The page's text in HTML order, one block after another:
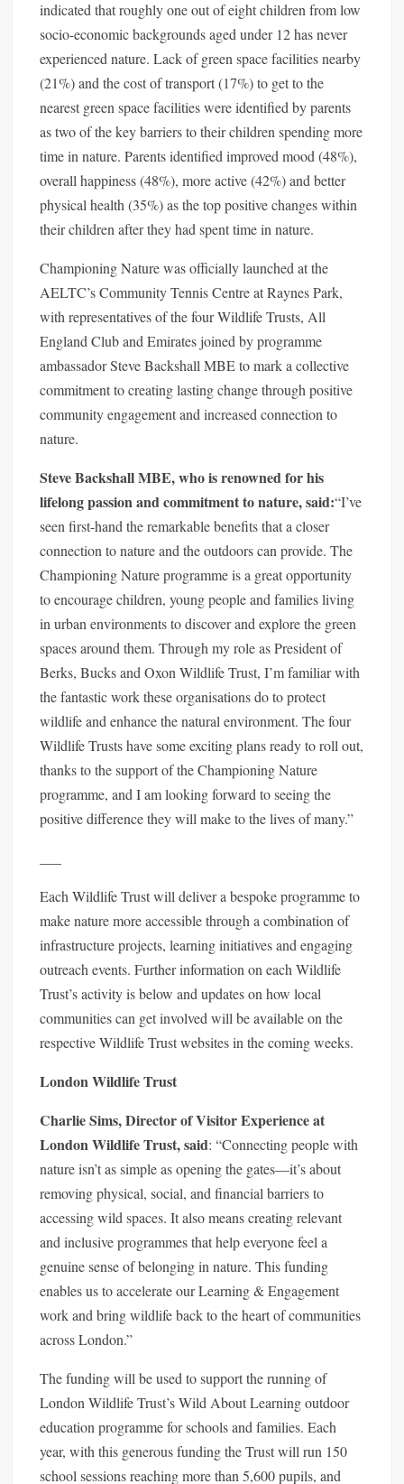
indicated that roughly one out of eight children from low
socio-economic backgrounds aged under 12 has never
experienced nature. Lack of green space facilities nearby
(21%) and the cost of transport (17%) to get to the
nearest green space facilities were identified by parents
as two of the key barriers to their children spending more
time in nature. Parents identified improved mood (48%),
overall happiness (48%), more active (42%) and better
physical health (35%) as the top positive changes within
their children after they had spent time in nature.
Championing Nature was officially launched at the
AELTC’s Community Tennis Centre at Raynes Park,
with representatives of the four Wildlife Trusts, All
England Club and Emirates joined by programme
ambassador Steve Backshall MBE to mark a collective
commitment to creating lasting change through positive
community engagement and increased connection to
nature.
Steve Backshall MBE, who is renowned for his
lifelong passion and commitment to nature, said:“I’ve
seen first-hand the remarkable benefits that a closer
connection to nature and the outdoors can provide. The
Championing Nature programme is a great opportunity
to encourage children, young people and families living
in urban environments to discover and explore the green
spaces around them. Through my role as President of
Berks, Bucks and Oxon Wildlife Trust, I’m familiar with
the fantastic work these organisations do to protect
wildlife and enhance the natural environment. The four
Wildlife Trusts have some exciting plans ready to roll out,
thanks to the support of the Championing Nature
programme, and I am looking forward to seeing the
positive difference they will make to the lives of many.”
Each Wildlife Trust will deliver a bespoke programme to
make nature more accessible through a combination of
infrastructure projects, learning initiatives and engaging
outreach events. Further information on each Wildlife
Trust’s activity is below and updates on how local
communities can get involved will be available on the
respective Wildlife Trust websites in the coming weeks.
London Wildlife Trust
Charlie Sims, Director of Visitor Experience at
London Wildlife Trust, said: “Connecting people with
nature isn’t as simple as opening the gates—it’s about
removing physical, social, and financial barriers to
accessing wild spaces. It also means creating relevant
and inclusive programmes that help everyone feel a
genuine sense of belonging in nature. This funding
enables us to accelerate our Learning & Engagement
work and bring wildlife back to the heart of communities
across London.”
The funding will be used to support the running of
London Wildlife Trust’s Wild About Learning outdoor
education programme for schools and families. Each
year, with this generous funding the Trust will run 150
school sessions reaching more than 5,600 pupils, and